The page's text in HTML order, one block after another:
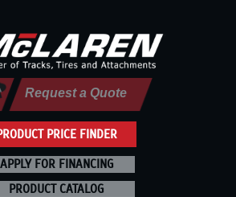
PRICE FINDER
Request a Quote
APPLY FOR FINANCING
PRODUCT CATALOG